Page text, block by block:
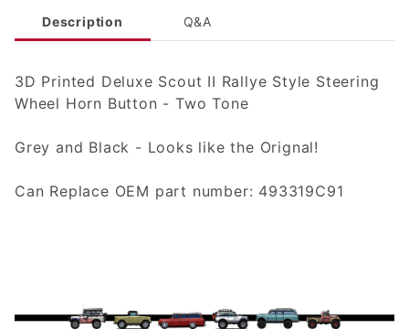
Two
Tone
Description Q&A
3D Printed Deluxe Scout II Rallye Style Steering
Wheel Horn Button - Two Tone
Grey and Black - Looks like the Orignal!
Can Replace OEM part number: 493319C91